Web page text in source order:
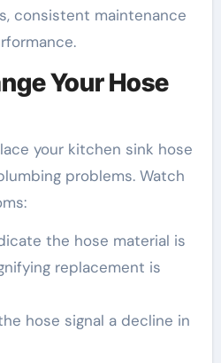
consistent maintenance
Your Hose
your kitchen sink hose
problems. Watch
the hose material is
replacement is
hose signal a decline in